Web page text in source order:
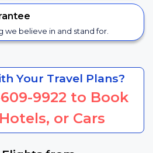
we believe in and stand for.
Your Travel Plans?
9922 to Book
or Cars